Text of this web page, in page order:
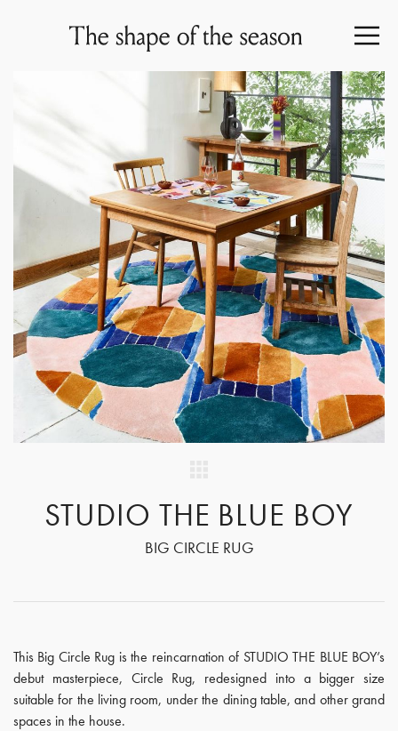
STUDIO THE BLUE BOY
BIG CIRCLE RUG
This Big Circle Rug is the reincarnation of STUDIO THE BLUE BOY’s
debut masterpiece, Circle Rug, redesigned into a bigger size
suitable for the living room, under the dining table, and other grand
spaces in the house.